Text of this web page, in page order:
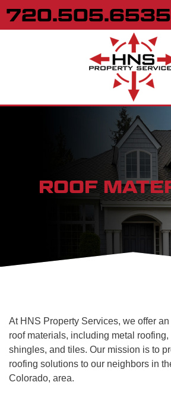
720.505.6535
ROOF
At HNS Property Services, we offer
roof materials, including metal roofing,
shingles, and tiles. Our mission is to
roofing solutions to our neighbors in
Colorado, area.